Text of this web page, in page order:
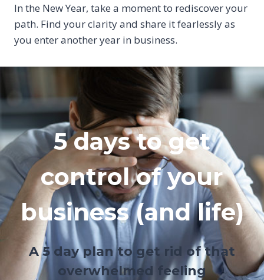
In the New Year, take a moment to rediscover your
path. Find your clarity and share it fearlessly as
you enter another year in business.
5 days to get
control of your
business (and life)
A 5 day plan to get rid of that
overwhelmed feeling